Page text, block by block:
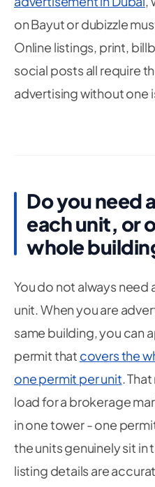
on Bayut or dubizzle
Online listings, print,
social posts all require
advertising without one
Do you need
each unit, or
whole
You do not always
unit. When you are
same building, you can
permit that covers the
one permit per unit.
load for a brokerage
in one tower - one
the units genuinely sit in
listing details are